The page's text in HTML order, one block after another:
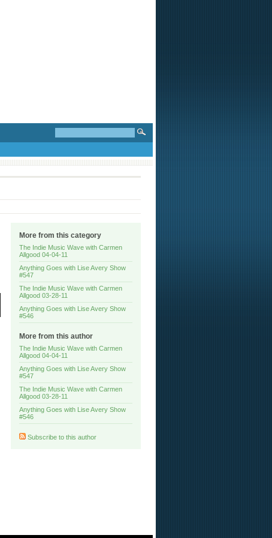
More from this category
The Indie Music Wave with Carmen
Allgood 04-04-11
Anything Goes with Lise Avery Show
#547
The Indie Music Wave with Carmen
Allgood 03-28-11
Anything Goes with Lise Avery Show
#546
More from this author
The Indie Music Wave with Carmen
Allgood 04-04-11
Anything Goes with Lise Avery Show
#547
The Indie Music Wave with Carmen
Allgood 03-28-11
Anything Goes with Lise Avery Show
#546
Subscribe to this author